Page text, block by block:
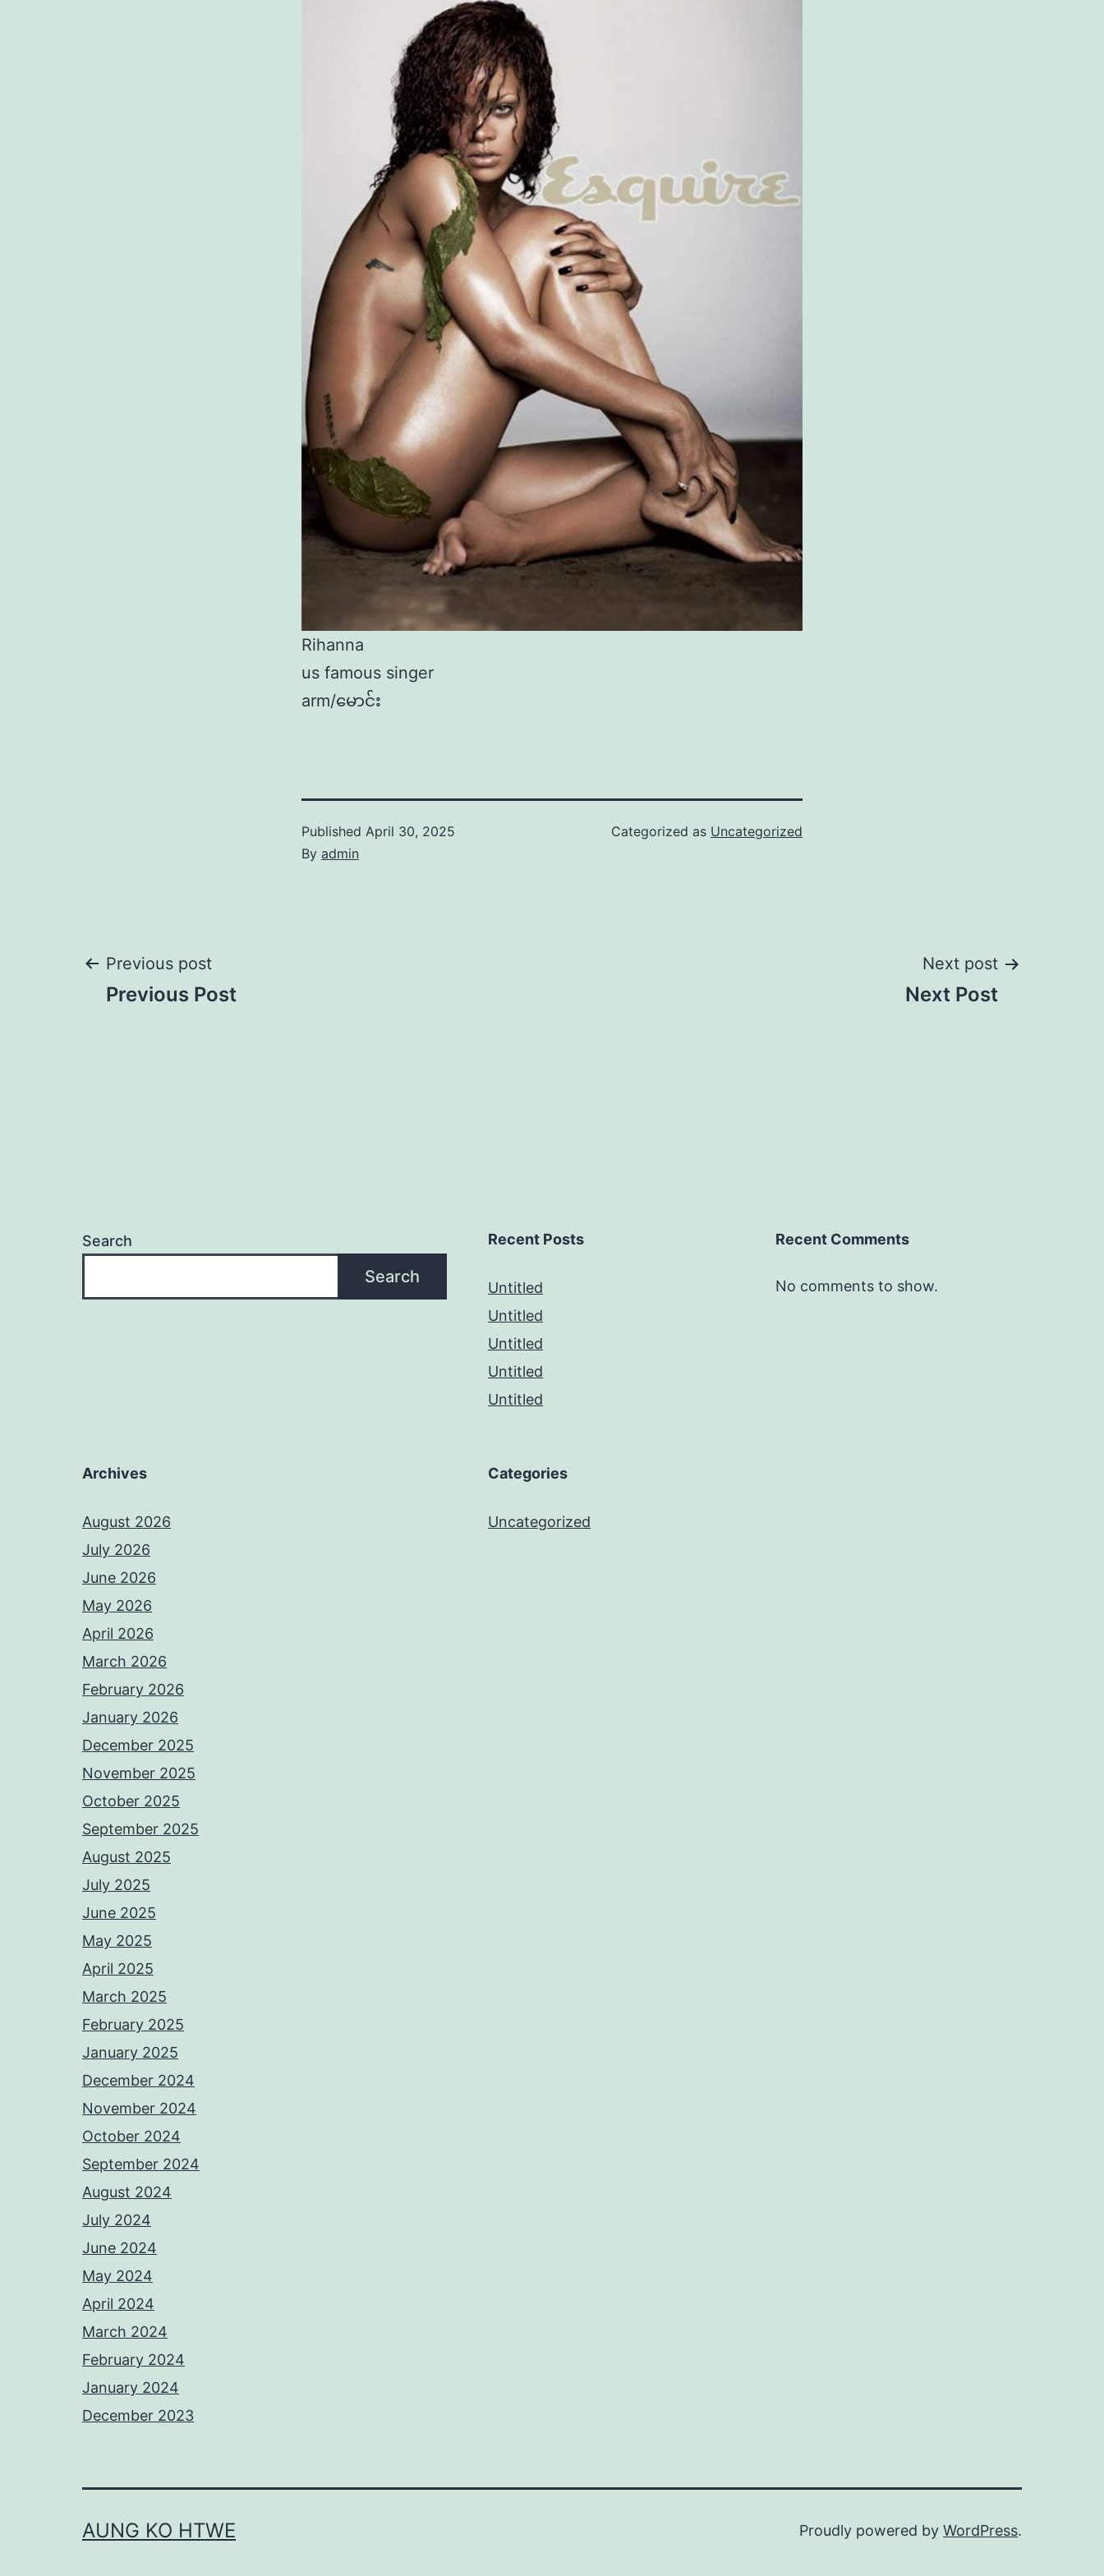
Rihanna
us famous singer
arm/မောင်း
Published April 30, 2025
By admin
Categorized as Uncategorized
Post
Previous post
Previous Post
Next post
Next Post
Search
Search
Recent Posts
Untitled
Untitled
Untitled
Untitled
Untitled
Recent Comments
No comments to show.
Archives
August 2026
July 2026
June 2026
May 2026
April 2026
March 2026
February 2026
January 2026
December 2025
November 2025
October 2025
September 2025
August 2025
July 2025
June 2025
May 2025
April 2025
March 2025
February 2025
January 2025
December 2024
November 2024
October 2024
September 2024
August 2024
July 2024
June 2024
May 2024
April 2024
March 2024
February 2024
January 2024
December 2023
Categories
Uncategorized
AUNG KO HTWE Proudly powered by WordPress.